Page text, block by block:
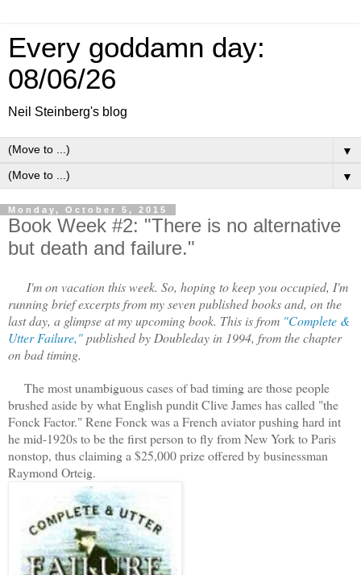
Every goddamn day:
08/06/26
Neil Steinberg's blog
▼
▼
Monday, October 5, 2015
Book Week #2: "There is no alternative
but death and failure."
I'm on vacation this week. So, hoping to keep you occupied, I'm
running brief excerpts from my seven published books and, on the
last day, a glimpse at my upcoming book. This is from "Complete &
Utter Failure,"published by Doubleday in 1994, from the chapter
on bad timing.
The most unambiguous cases of bad timing are those people
brushed aside by what English pundit Clive James has called "the
Fonck Factor." Rene Fonck was a French aviator pushing hard int
he mid-1920s to be the first person to fly from New York to Paris
nonstop, thus claiming a $25,000 prize offered by businessman
Raymond Orteig.